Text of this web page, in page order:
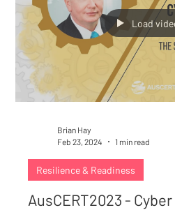
Load
Brian Hay
Feb 23, 2024
1 min read
Resilience & Readiness
AusCERT2023 -